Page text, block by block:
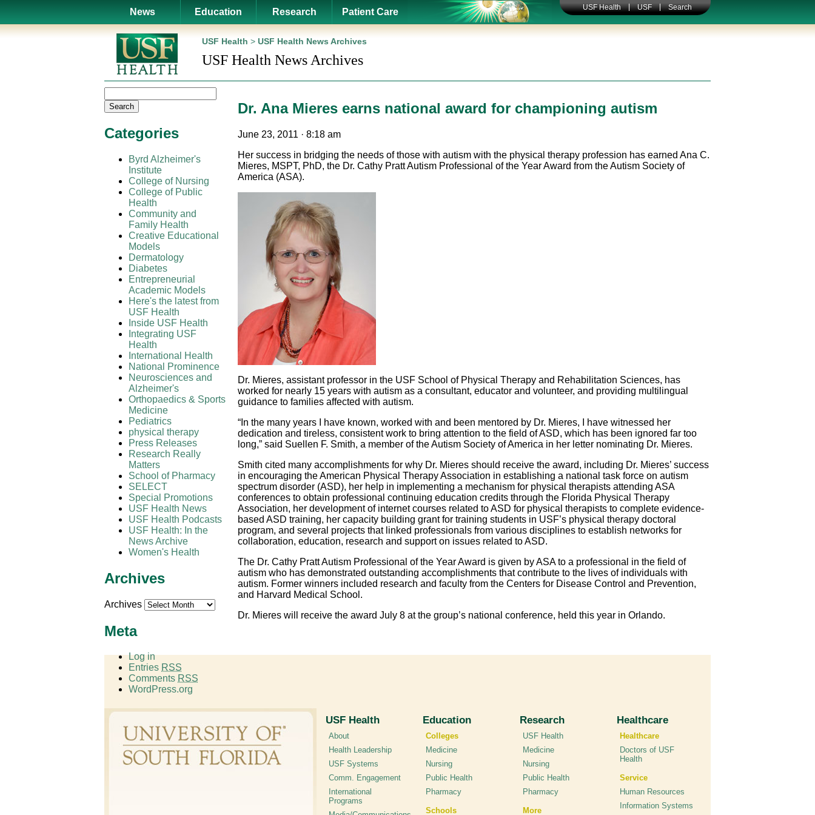
USF Health USF Search
News Education Research Patient Care
USF Health > USF Health News Archives
USF Health News Archives
Search
Categories
Byrd Alzheimer's
Institute
College of Nursing
College of Public
Health
Community and
Family Health
Creative Educational
Models
Dermatology
Diabetes
Entrepreneurial
Academic Models
Here's the latest from
USF Health
Inside USF Health
Integrating USF
Health
International Health
National Prominence
Neurosciences and
Alzheimer's
Orthopaedics & Sports
Medicine
Pediatrics
physical therapy
Press Releases
Research Really
Matters
School of Pharmacy
SELECT
Special Promotions
USF Health News
USF Health Podcasts
USF Health: In the
News Archive
Women's Health
Archives
Archives
Meta
Log in
Entries RSS
Comments RSS
WordPress.org
Dr. Ana Mieres earns national award for championing autism
June 23, 2011 · 8:18 am
Her success in bridging the needs of those with autism with the physical therapy profession has earned Ana C.
Mieres, MSPT, PhD, the Dr. Cathy Pratt Autism Professional of the Year Award from the Autism Society of
America (ASA).
Dr. Mieres, assistant professor in the USF School of Physical Therapy and Rehabilitation Sciences, has
worked for nearly 15 years with autism as a consultant, educator and volunteer, and providing multilingual
guidance to families affected with autism.
“In the many years I have known, worked with and been mentored by Dr. Mieres, I have witnessed her
dedication and tireless, consistent work to bring attention to the field of ASD, which has been ignored far too
long,” said Suellen F. Smith, a member of the Autism Society of America in her letter nominating Dr. Mieres.
Smith cited many accomplishments for why Dr. Mieres should receive the award, including Dr. Mieres’ success
in encouraging the American Physical Therapy Association in establishing a national task force on autism
spectrum disorder (ASD), her help in implementing a mechanism for physical therapists attending ASA
conferences to obtain professional continuing education credits through the Florida Physical Therapy
Association, her development of internet courses related to ASD for physical therapists to complete evidence-
based ASD training, her capacity building grant for training students in USF’s physical therapy doctoral
program, and several projects that linked professionals from various disciplines to establish networks for
collaboration, education, research and support on issues related to ASD.
The Dr. Cathy Pratt Autism Professional of the Year Award is given by ASA to a professional in the field of
autism who has demonstrated outstanding accomplishments that contribute to the lives of individuals with
autism. Former winners included research and faculty from the Centers for Disease Control and Prevention,
and Harvard Medical School.
Dr. Mieres will receive the award July 8 at the group’s national conference, held this year in Orlando.
USF Health
About
Health Leadership
USF Systems
Comm. Engagement
International
Programs
Education
Colleges
Medicine
Nursing
Public Health
Pharmacy
Schools
Research
USF Health
Medicine
Nursing
Public Health
Pharmacy
More
Healthcare
Healthcare
Doctors of USF
Health
Service
Human Resources
Information Systems